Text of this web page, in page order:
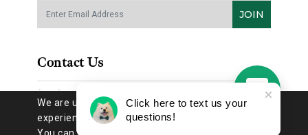
JOIN
Contact Us
(314) 725-8888
We are using cookies to give you the best
experience on our website.
Click here to text us your
questions!